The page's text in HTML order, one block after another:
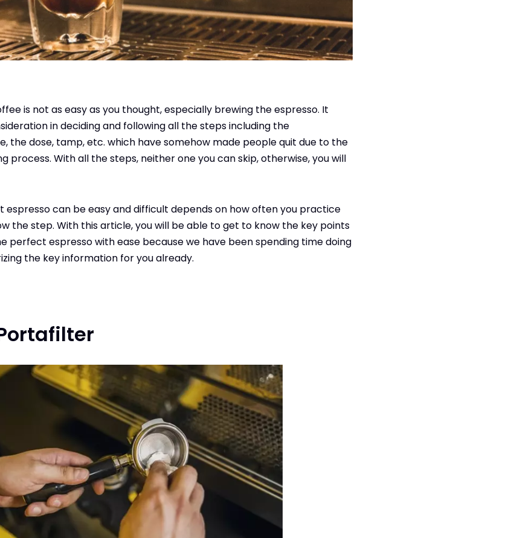
is not as easy as you thought, especially brewing the espresso. It
in deciding and following all the steps including the
the dose, tamp, etc. which have somehow made people quit due to the
process. With all the steps, neither one you can skip, otherwise, you will
espresso can be easy and difficult depends on how often you practice
the step. With this article, you will be able to get to know the key points
perfect espresso with ease because we have been spending time doing
the key information for you already.